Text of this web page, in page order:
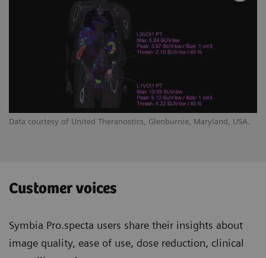
Data courtesy of United Theranostics, Glenburnie, Maryland, USA.
Customer voices
Symbia Pro.specta users share their insights about
image quality, ease of use, dose reduction, clinical